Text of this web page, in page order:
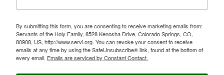
By submitting this form, you are consenting to receive marketing emails from:
Servants of the Holy Family, 8528 Kenosha Drive, Colorado Springs, CO,
80908, US, http://www.servi.org. You can revoke your consent to receive
emails at any time by using the SafeUnsubscribe® link, found at the bottom of
every email. Emails are serviced by Constant Contact.